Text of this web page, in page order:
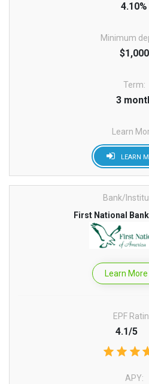
4.10%
Minimum
$1,000
Term:
3
Learn
LEARN
Bank/
First National
Learn More
EPF
4.1/5
APY: